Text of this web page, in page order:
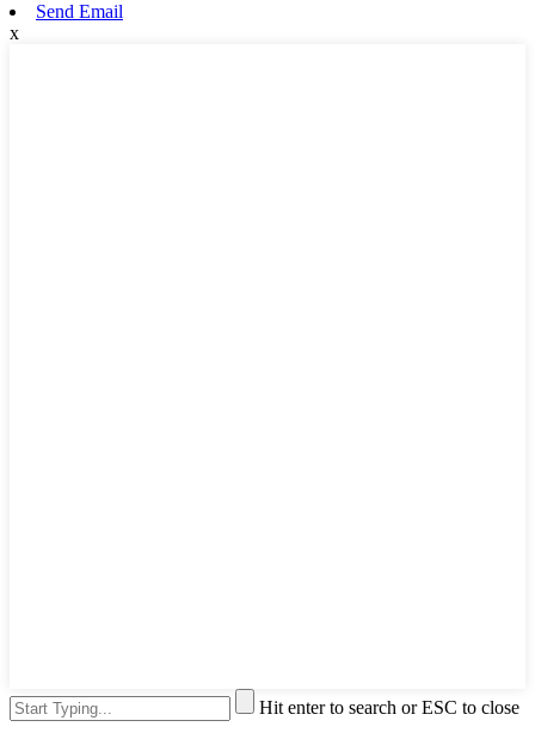
Send Email
x
Hit enter to search or ESC to close